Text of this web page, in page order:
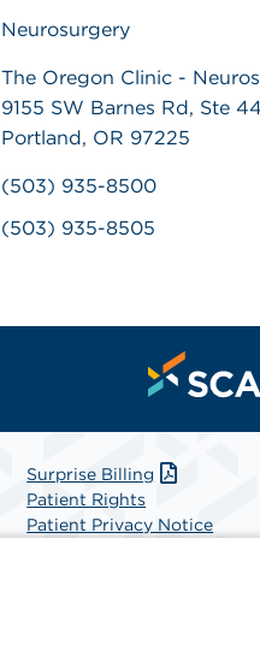
Neurosurgery
The Oregon Clinic -
9155 SW Barnes Rd, Ste
Portland, OR 97225
(503) 935-8500
(503) 935-8505
Surprise Billing
Patient Rights
Patient Privacy Notice